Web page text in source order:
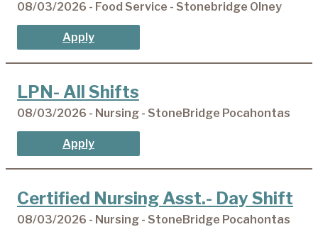
08/03/2026 - Food Service - Stonebridge Olney
Apply
LPN- All Shifts
08/03/2026 - Nursing - StoneBridge Pocahontas
Apply
Certified Nursing Asst.- Day Shift
08/03/2026 - Nursing - StoneBridge Pocahontas